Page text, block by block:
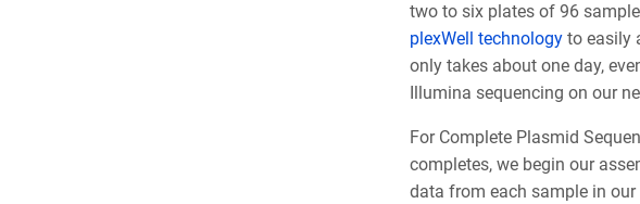
two to six plates of 96
plexWell technologyto easily
only takes about one day,
Illumina sequencing on our
For Complete Plasmid
completes, we begin our
data from each sample in